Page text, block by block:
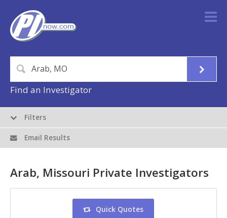
Find an Investigator
Arab, Missouri Private Investigators
Quick Quotes
Filters
Email Results